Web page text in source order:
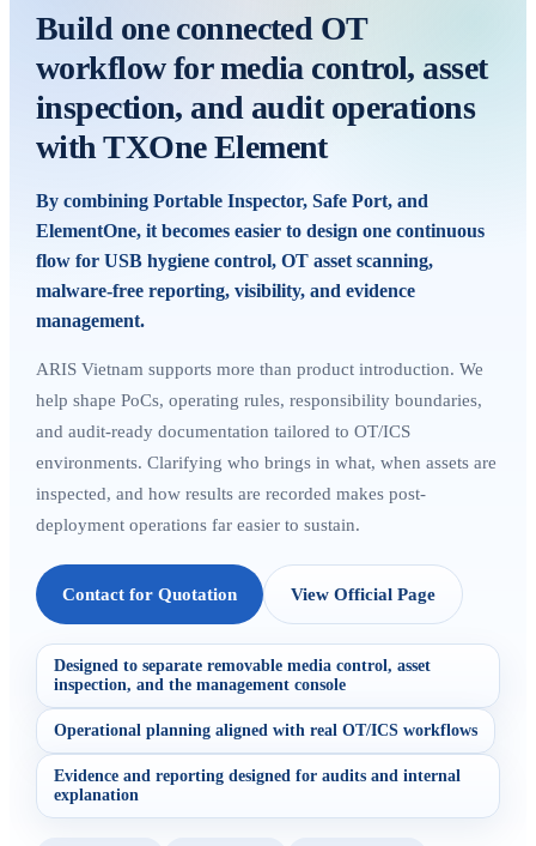
Build one connected OT
workflow for media control, asset
inspection, and audit operations
with TXOne Element
By combining Portable Inspector, Safe Port, and
ElementOne, it becomes easier to design one continuous
flow for USB hygiene control, OT asset scanning,
malware-free reporting, visibility, and evidence
management.
ARIS Vietnam supports more than product introduction. We
help shape PoCs, operating rules, responsibility boundaries,
and audit-ready documentation tailored to OT/ICS
environments. Clarifying who brings in what, when assets are
inspected, and how results are recorded makes post-
deployment operations far easier to sustain.
Contact for Quotation View Official Page
Designed to separate removable media control, asset
inspection, and the management console
Operational planning aligned with real OT/ICS workflows
Evidence and reporting designed for audits and internal
explanation